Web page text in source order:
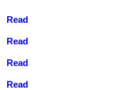
Read
Read
Read
Read